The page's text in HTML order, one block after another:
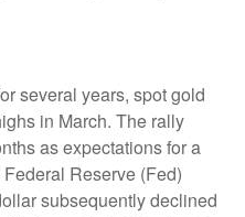
several years, spot gold
in March. The rally
as expectations for a
Reserve (Fed)
subsequently declined